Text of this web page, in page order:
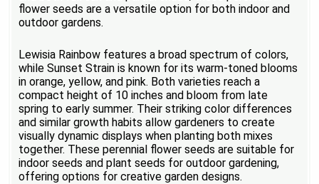
flower seeds are a versatile option for both indoor and
outdoor gardens.
Lewisia Rainbow features a broad spectrum of colors,
while Sunset Strain is known for its warm-toned blooms
in orange, yellow, and pink. Both varieties reach a
compact height of 10 inches and bloom from late
spring to early summer. Their striking color differences
and similar growth habits allow gardeners to create
visually dynamic displays when planting both mixes
together. These perennial flower seeds are suitable for
indoor seeds and plant seeds for outdoor gardening,
offering options for creative garden designs.